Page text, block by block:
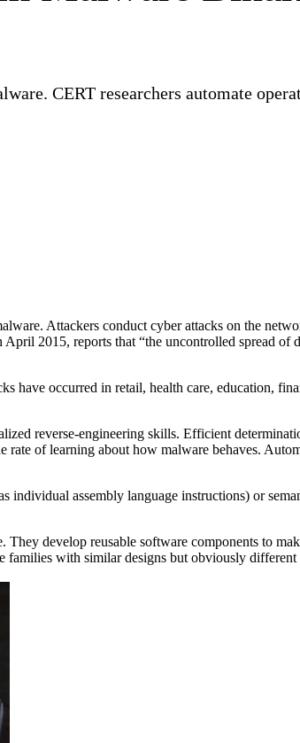
CERT researchers automate
Attackers conduct cyber attacks on the
April 2015, reports that “the uncontrolled spread of
have occurred in retail, health care, education,
reverse-engineering skills. Efficient
of learning about how malware behaves.
assembly language instructions) or
develop reusable software components to
with similar designs but obviously